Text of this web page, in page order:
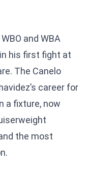
and WBA
his first fight at
The Canelo
career for
a fixture, now
the most